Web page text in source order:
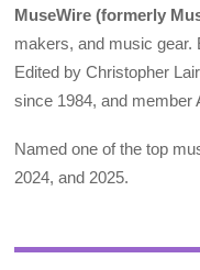
MuseWire (formerly
makers, and music gear.
Edited by Christopher
since 1984, and member
Named one of the top
2024, and 2025.